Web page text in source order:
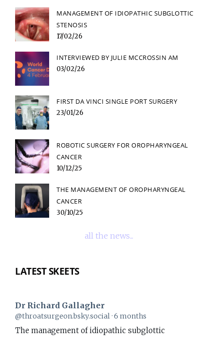
MANAGEMENT OF IDIOPATHIC SUBGLOTTIC
STENOSIS
17/02/26
INTERVIEWED BY JULIE MCCROSSIN AM
03/02/26
FIRST DA VINCI SINGLE PORT SURGERY
23/01/26
ROBOTIC SURGERY FOR OROPHARYNGEAL
CANCER
10/12/25
THE MANAGEMENT OF OROPHARYNGEAL
CANCER
30/10/25
all the news...
LATEST SKEETS
View
post
by
Dr Richard Gallagher
@throatsurgeon.bsky.social 6 months
The management of idiopathic subglottic